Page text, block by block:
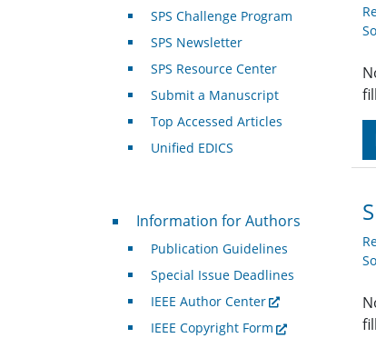
SPS Challenge Program
SPS Newsletter
SPS Resource Center
Submit a Manuscript
Top Accessed Articles
Unified EDICS
For Authors
Information for Authors
Publication Guidelines
Special Issue Deadlines
IEEE Author Center
IEEE Copyright Form